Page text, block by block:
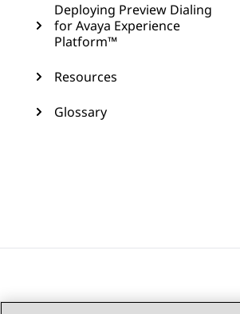
Deploying Preview Dialing
for Avaya Experience
Platform™
Resources
Glossary